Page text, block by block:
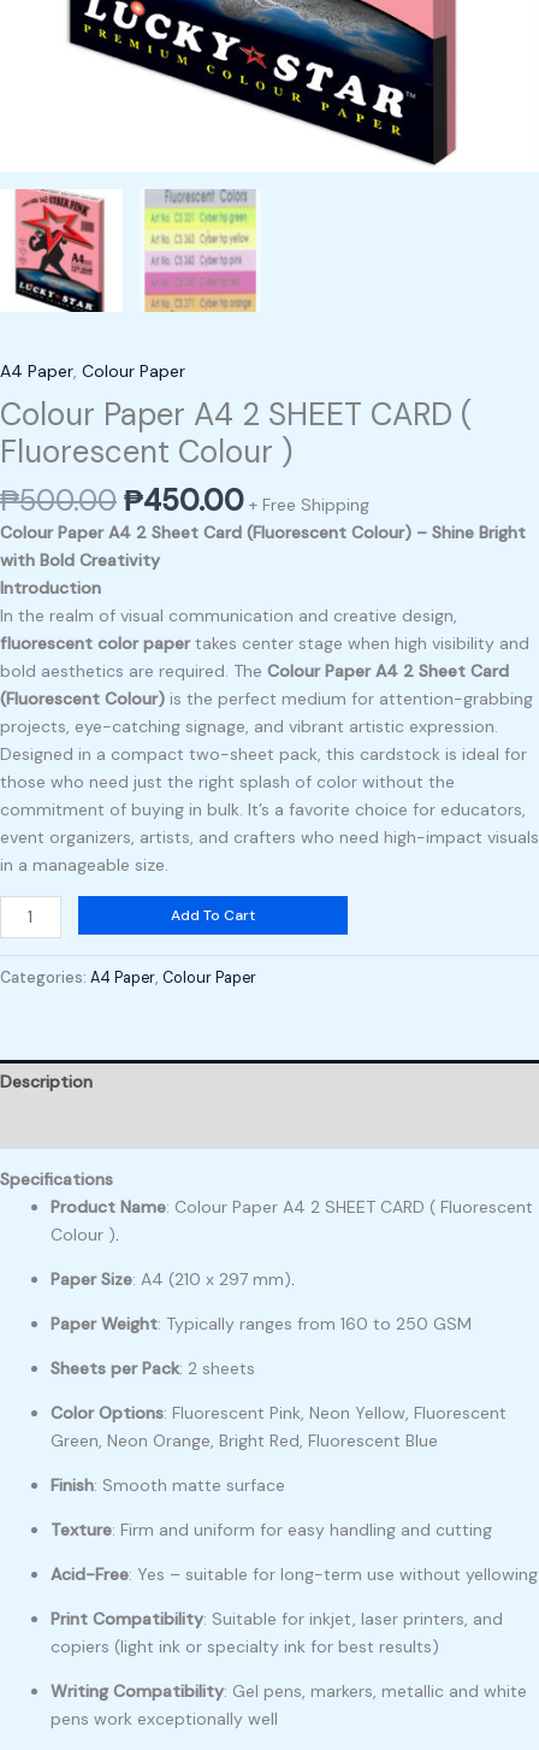
A4 Paper Colour Paper
Colour Paper A4 2 SHEET CARD (
Fluorescent Colour )
₱500.00₱450.00 + Free Shipping
Colour Paper A4 2 Sheet Card (Fluorescent Colour) – Shine Bright
with Bold Creativity
Introduction
In the realm of visual communication and creative design,
fluorescent color papertakes center stage when high visibility and
bold aesthetics are required. The Colour Paper A4 2 Sheet Card
(Fluorescent Colour) is the perfect medium for attention-grabbing
projects, eye-catching signage, and vibrant artistic expression.
Designed in a compact two-sheet pack, this cardstock is ideal for
those who need just the right splash of color without the
commitment of buying in bulk. It’s a favorite choice for educators,
event organizers, artists, and crafters who need high-impact visuals
in a manageable size.
Add To Cart
Categories: A4 Paper, Colour Paper
Description
Specifications
Product Name: Colour Paper A4 2 SHEET CARD ( Fluorescent
Colour ).
Paper Size: A4 (210 x 297 mm).
Paper Weight: Typically ranges from 160 to 250 GSM
Sheets per Pack: 2 sheets
Color Options: Fluorescent Pink, Neon Yellow, Fluorescent
Green, Neon Orange, Bright Red, Fluorescent Blue
Finish: Smooth matte surface
Texture: Firm and uniform for easy handling and cutting
Acid-Free: Yes – suitable for long-term use without yellowing
Print Compatibility: Suitable for inkjet, laser printers, and
copiers (light ink or specialty ink for best results)
Writing Compatibility: Gel pens, markers, metallic and white
pens work exceptionally well